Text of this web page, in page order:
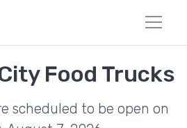
Food Trucks
scheduled to be open on